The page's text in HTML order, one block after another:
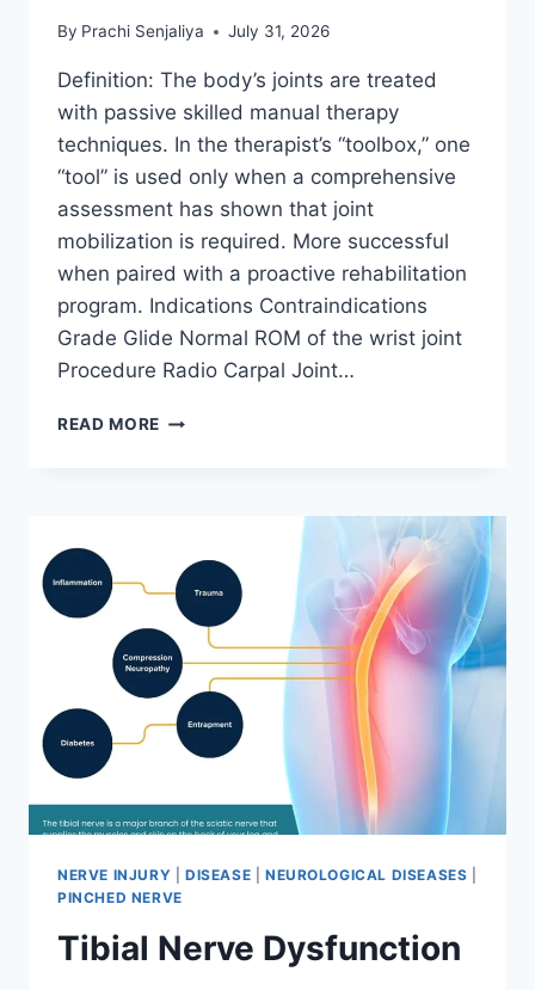
By Prachi Senjaliya July 31, 2026
Definition: The body’s joints are treated
with passive skilled manual therapy
techniques. In the therapist’s “toolbox,” one
“tool” is used only when a comprehensive
assessment has shown that joint
mobilization is required. More successful
when paired with a proactive rehabilitation
program. Indications Contraindications
Grade Glide Normal ROM of the wrist joint
Procedure Radio Carpal Joint…
READ MORE WRIST
NERVE INJURY DISEASE NEUROLOGICAL DISEASES
PINCHED NERVE
Tibial Nerve Dysfunction